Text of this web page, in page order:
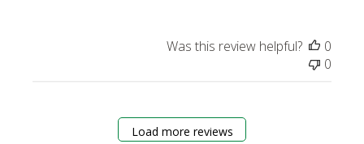
Was this review helpful?
0
0
Load more reviews